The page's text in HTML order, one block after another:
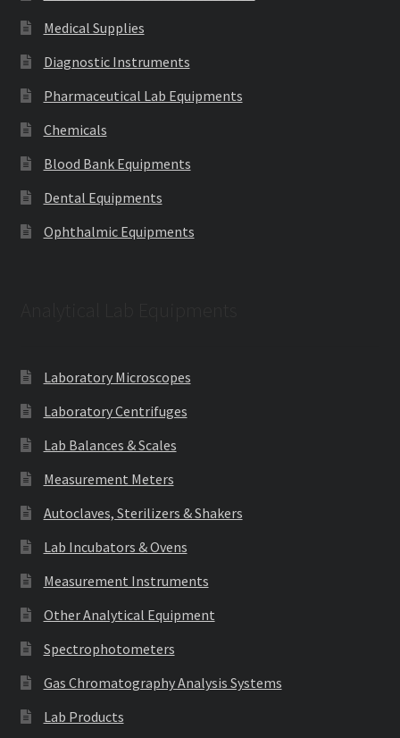
Medical Supplies
Diagnostic Instruments
Pharmaceutical Lab Equipments
Chemicals
Blood Bank Equipments
Dental Equipments
Ophthalmic Equipments
Laboratory Microscopes
Laboratory Centrifuges
Lab Balances & Scales
Measurement Meters
Autoclaves, Sterilizers & Shakers
Lab Incubators & Ovens
Measurement Instruments
Other Analytical Equipment
Spectrophotometers
Gas Chromatography Analysis Systems
Lab Products